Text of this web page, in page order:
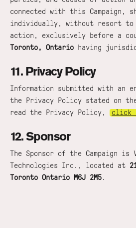
connected with this Campaign,
individually, without resort to
action, exclusively before a
Toronto, Ontario having
11. Privacy Policy
Information submitted with an
the Privacy Policy stated on
read the Privacy Policy,
click
12. Sponsor
The Sponsor of the Campaign is
Technologies Inc., located at
Toronto Ontario M6J 2M5 .